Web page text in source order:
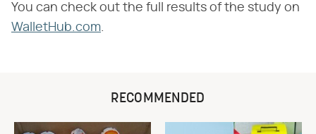
You can check out the full results of the study on
WalletHub.com
RECOMMENDED